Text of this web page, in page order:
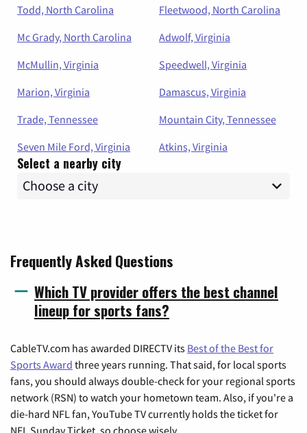
Todd, North Carolina
Fleetwood, North Carolina
Mc Grady, North Carolina
Adwolf, Virginia
McMullin, Virginia
Speedwell, Virginia
Marion, Virginia
Damascus, Virginia
Trade, Tennessee
Mountain City, Tennessee
Seven Mile Ford, Virginia
Atkins, Virginia
Select a nearby city
Frequently Asked Questions
Which TV provider offers the best channel
lineup for sports fans?
CableTV.com has awarded DIRECTV its Best of the Best for
Sports Award three years running. That said, for local sports
fans, you should always double-check for your regional sports
network (RSN) to watch your hometown team. Also, if you're a
die-hard NFL fan, YouTube TV currently holds the ticket for
NFL Sunday Ticket, so choose wisely.